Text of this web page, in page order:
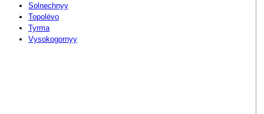
Solnechnyy
Topolëvo
Tyrma
Vysokogornyy